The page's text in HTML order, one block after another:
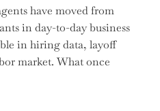
have moved from
in day-to-day business
in hiring data, layoff
market. What once